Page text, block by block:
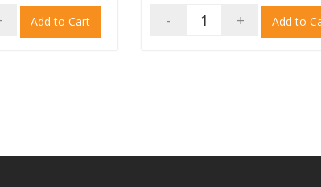
Add to Cart
-
+ Add to